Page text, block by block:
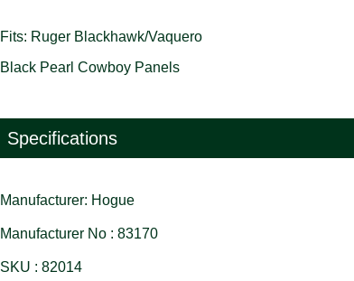
Fits: Ruger Blackhawk/Vaquero
Black Pearl Cowboy Panels
Specifications
Manufacturer: Hogue
Manufacturer No : 83170
SKU : 82014